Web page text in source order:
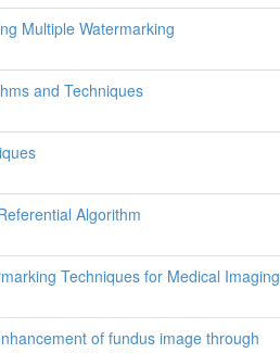
Multiple Watermarking
and Techniques
Algorithm
Techniques for Medical Imaging
of fundus image through